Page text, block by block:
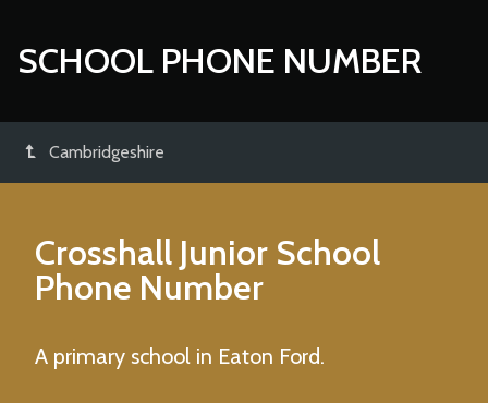
SCHOOL PHONE NUMBER
Cambridgeshire
Crosshall Junior School
Phone Number
A primary school in Eaton Ford.